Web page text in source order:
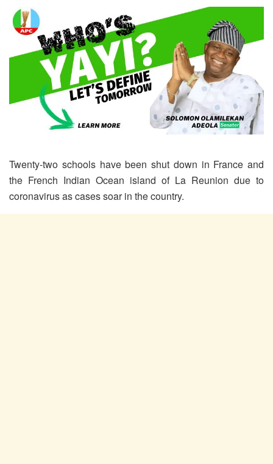
Twenty-two schools have been shut down in France and
the French Indian Ocean island of La Reunion due to
coronavirus as cases soar in the country.